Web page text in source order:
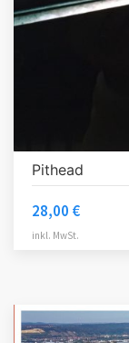
Pithead
28,00 €
inkl. MwSt.